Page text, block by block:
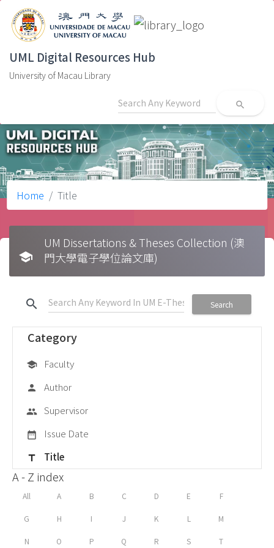
UML Digital Resources Hub
University of Macau Library
search
Home Title
school
UM Dissertations & Theses Collection (澳
門大學電子學位論文庫)
search Search
Category
school Faculty
person Author
group Supervisor
date_range Issue Date
title Title
A - Z index
All A B C D E F
G H I J K L M
N O P Q R S T